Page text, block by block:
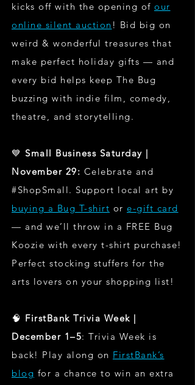
kicks off with the opening of our
online silent auction ! Bid big on
weird & wonderful treasures that
make perfect holiday gifts — and
every bid helps keep The Bug
buzzing with indie film, comedy,
theatre, and storytelling.
💙 Small Business Saturday |
November 29: Celebrate and
#ShopSmall. Support local art by
buying a Bug T-shirt or e-gift card
— and we’ll throw in a FREE Bug
Koozie with every t-shirt purchase!
Perfect stocking stuffers for the
arts lovers on your shopping list!
🧠 FirstBank Trivia Week |
December 1–5: Trivia Week is
back! Play along on FirstBank’s
blog for a chance to win an extra